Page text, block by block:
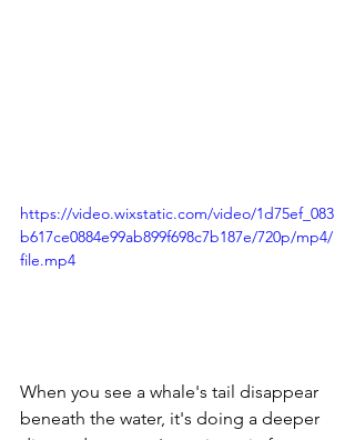
https://video.wixstatic.com/video/1d75ef_083
b617ce0884e99ab899f698c7b187e/720p/mp4/
file.mp4
When you see a whale's tail disappear
beneath the water, it's doing a deeper